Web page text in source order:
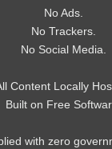
No Ads.
No Trackers.
No Social Media.
Content Locally
Built on Free
with zero